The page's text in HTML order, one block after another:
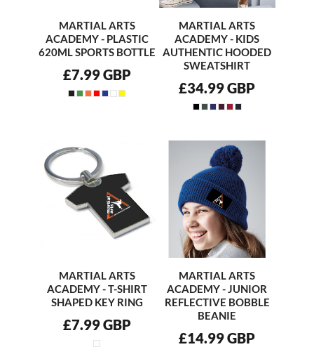
MARTIAL ARTS
ACADEMY - PLASTIC
620ML SPORTS BOTTLE
£7.99GBP
MARTIAL ARTS
ACADEMY - KIDS
AUTHENTIC HOODED
SWEATSHIRT
£34.99GBP
MARTIAL ARTS
ACADEMY - T-SHIRT
SHAPED KEY RING
£7.99GBP
MARTIAL ARTS
ACADEMY - JUNIOR
REFLECTIVE BOBBLE
BEANIE
£14.99GBP